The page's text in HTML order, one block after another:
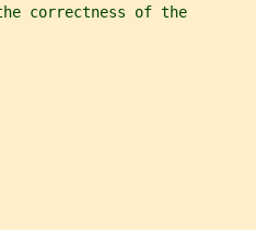
correctness of the